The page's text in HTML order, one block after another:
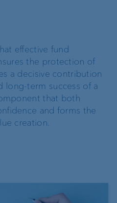
effective fund
the protection of
a decisive contribution
long-term success of a
that both
and forms the
creation.